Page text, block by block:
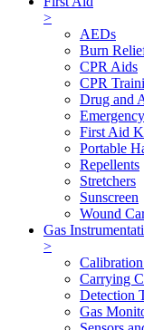
>
AEDs
Burn
CPR Aids
CPR
Drug and
First Aid
Portable
Repellents
Stretchers
Sunscreen
Wound
Gas
>
Carrying
Detection
Gas